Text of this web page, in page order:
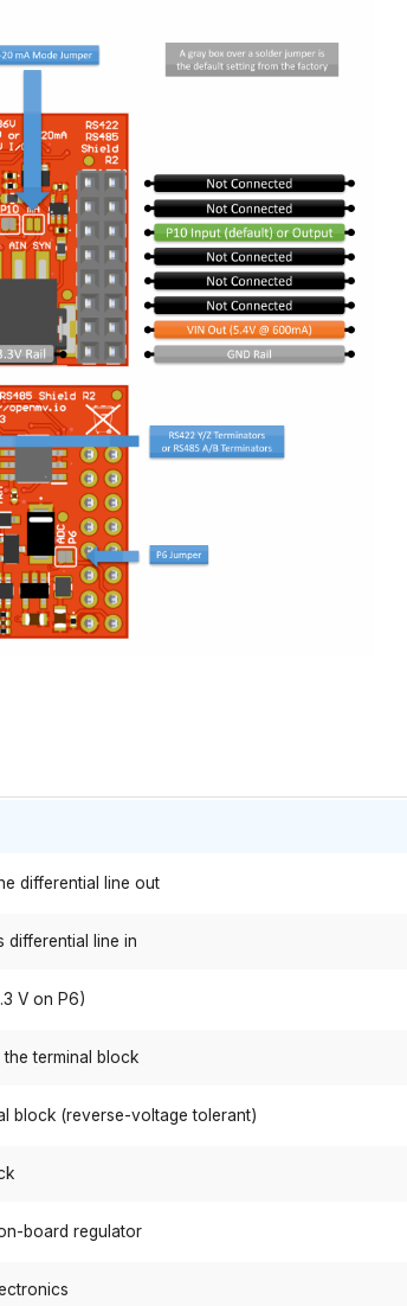
differential line out
differential line in
V on P6)
terminal block
block (reverse-voltage tolerant)
board regulator